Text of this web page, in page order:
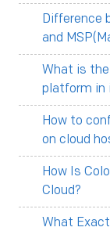
Difference
and
What is
platform in
How to
on cloud
How Is
Cloud?
What